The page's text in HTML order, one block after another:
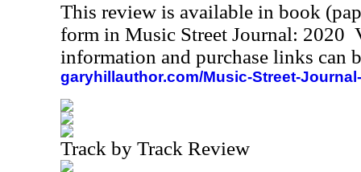
This review is available in book
form in Music Street Journal: 2020
information and purchase links can
garyhillauthor.com/Music-Street-
Track by Track Review